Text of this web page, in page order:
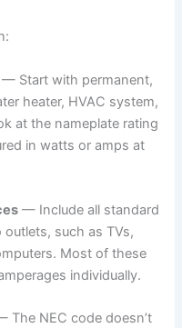
— Start with permanent,
heater, HVAC system,
at the nameplate rating
in watts or amps at
— Include all standard
such as TVs,
Most of these
individually.
The NEC code doesn’t